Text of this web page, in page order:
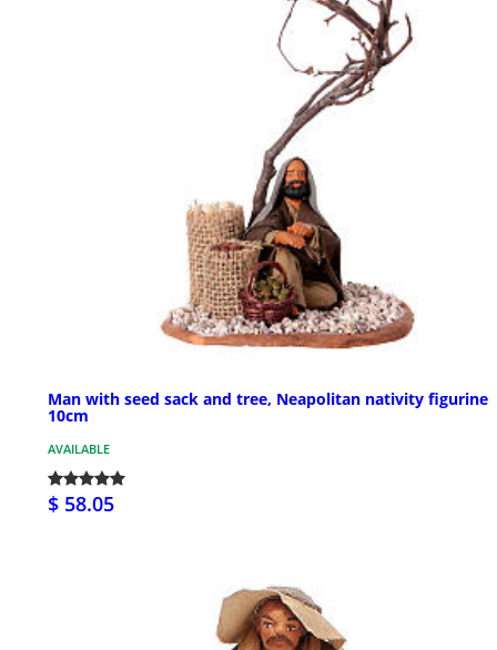
Man with seed sack and tree, Neapolitan nativity figurine
10cm
AVAILABLE
$ 58.05